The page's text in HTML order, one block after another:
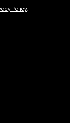
Policy.